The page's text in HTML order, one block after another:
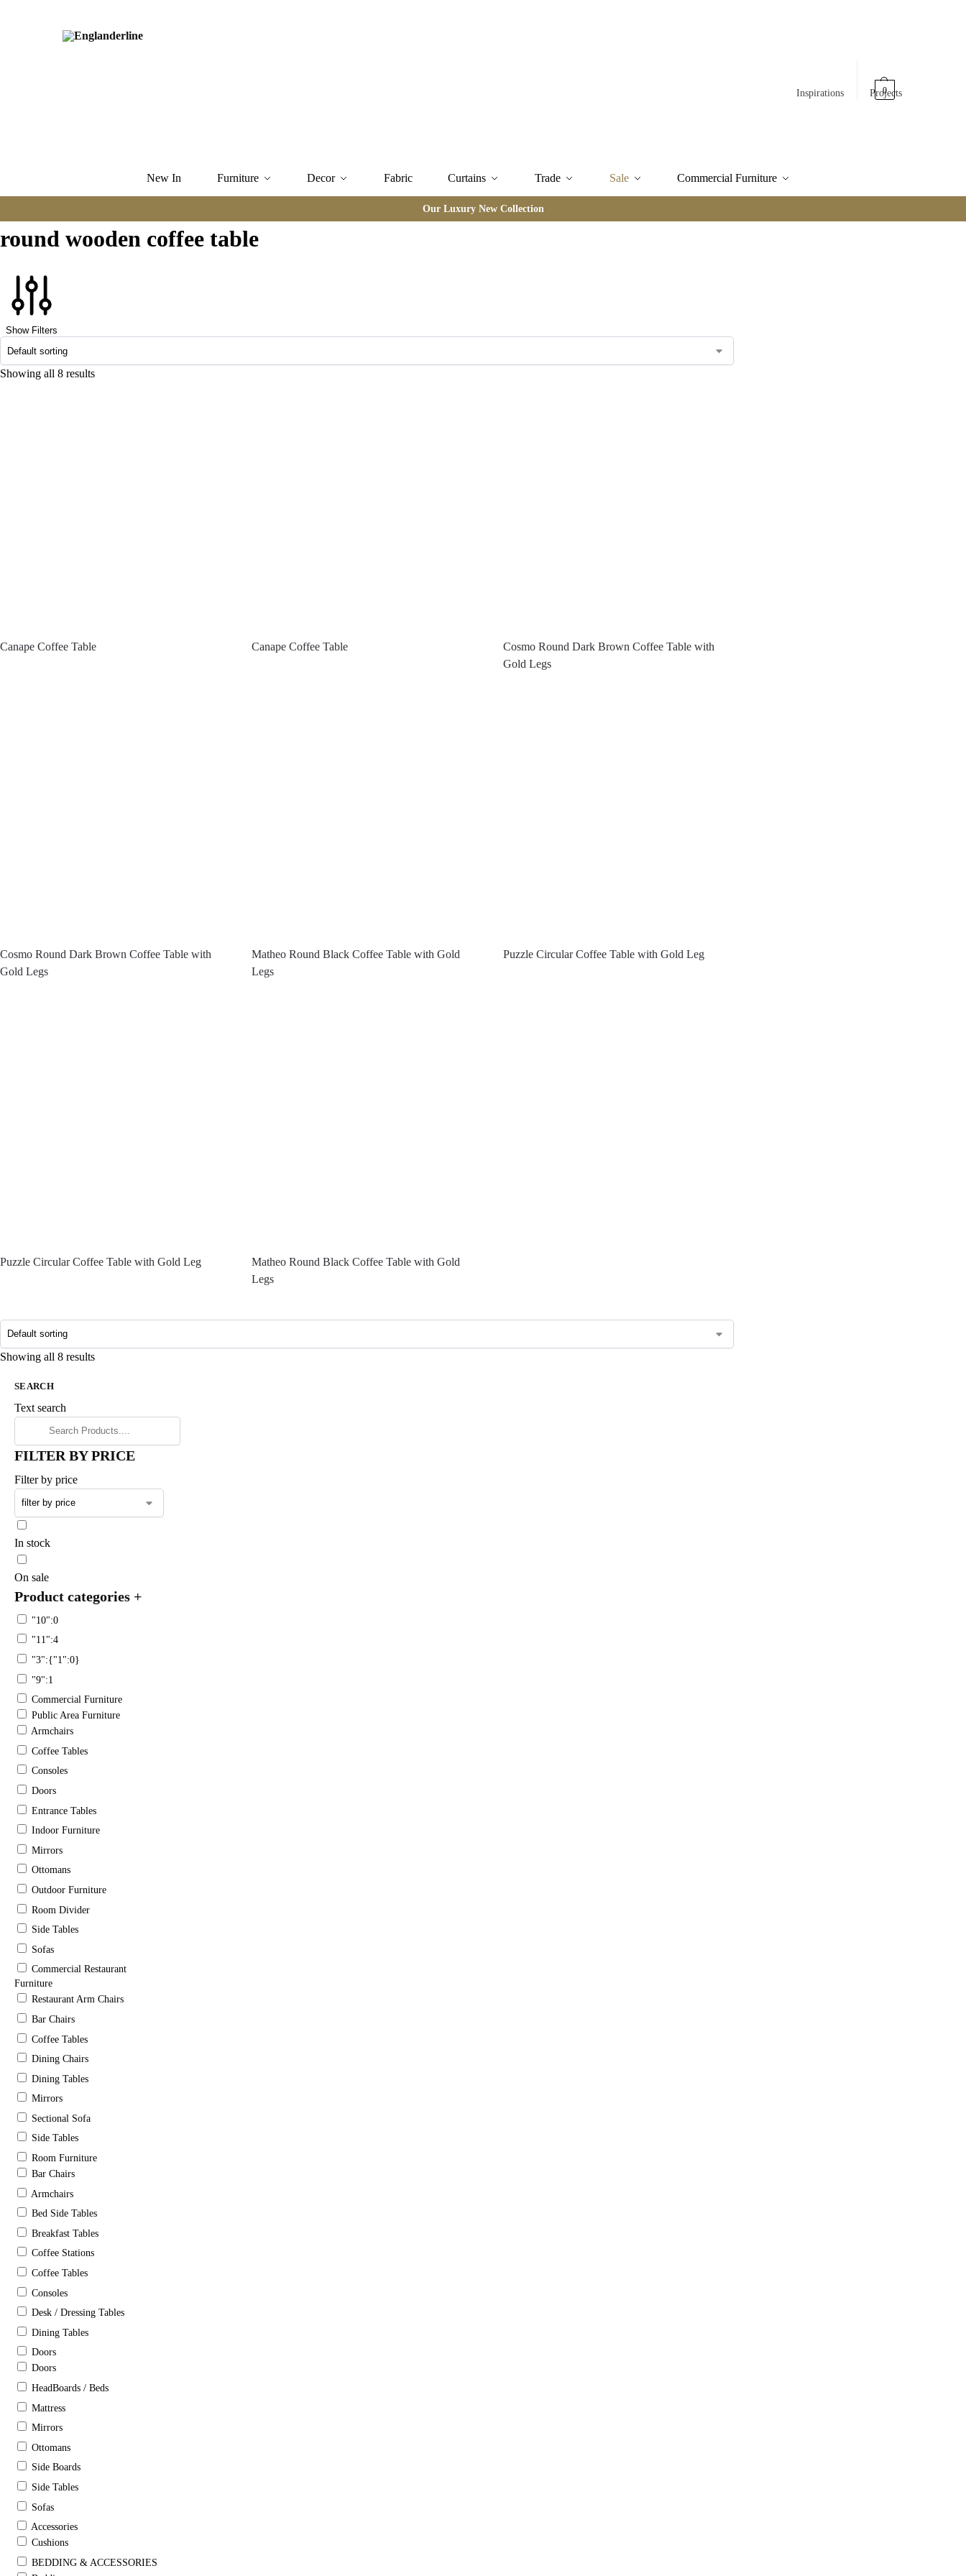
Inspirations Projects
0
New In Furniture Decor Fabric Curtains Trade Sale Commercial Furniture
Our Luxury New Collection
round wooden coffee table
Show Filters
Showing all 8 results
Canape Coffee Table Canape Coffee Table
Cosmo Round Dark Brown Coffee Table with
Gold Legs
Cosmo Round Dark Brown Coffee Table with
Gold Legs
Matheo Round Black Coffee Table with Gold
Legs
Puzzle Circular Coffee Table with Gold Leg
Puzzle Circular Coffee Table with Gold Leg
Matheo Round Black Coffee Table with Gold
Legs
Showing all 8 results
SEARCH
Text search
FILTER BY PRICE
Filter by price
In stock
On sale
Product categories +
"10":0
"11":4
"3":{"1":0}
"9":1
Commercial Furniture
Public Area Furniture
Armchairs
Coffee Tables
Consoles
Doors
Entrance Tables
Indoor Furniture
Mirrors
Ottomans
Outdoor Furniture
Room Divider
Side Tables
Sofas
Commercial Restaurant
Furniture
Restaurant Arm Chairs
Bar Chairs
Coffee Tables
Dining Chairs
Dining Tables
Mirrors
Sectional Sofa
Side Tables
Room Furniture
Bar Chairs
Armchairs
Bed Side Tables
Breakfast Tables
Coffee Stations
Coffee Tables
Consoles
Desk / Dressing Tables
Dining Tables
Doors
Doors
HeadBoards / Beds
Mattress
Mirrors
Ottomans
Side Boards
Side Tables
Sofas
Accessories
Cushions
BEDDING & ACCESSORIES